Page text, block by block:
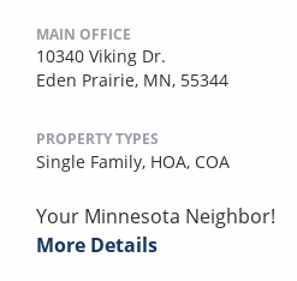
MAIN OFFICE
10340 Viking Dr.
Eden Prairie, MN, 55344
PROPERTY TYPES
Single Family, HOA, COA
Your Minnesota Neighbor!
More Details